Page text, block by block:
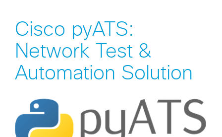
Cisco pyATS:
Network Test &
Automation Solution